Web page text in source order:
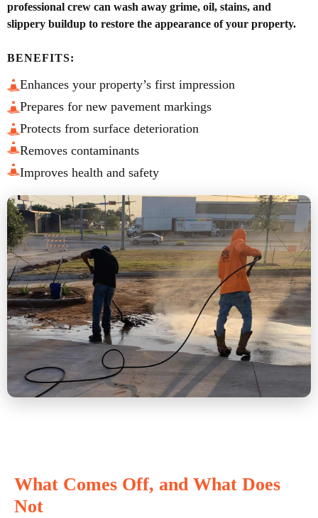
professional crew can wash away grime, oil, stains, and
slippery buildup to restore the appearance of your property.
BENEFITS:
Enhances your property’s first impression
Prepares for new pavement markings
Protects from surface deterioration
Removes contaminants
Improves health and safety
What Comes Off, and What Does
Not